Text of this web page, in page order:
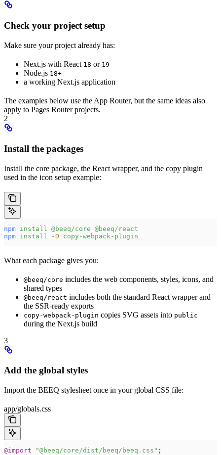
Check your project setup
Make sure your project already has:
Next.js with React 18 or 19
Node.js 18+
a working Next.js application
The examples below use the App Router, but the same ideas also
apply to Pages Router projects.
2
Install the packages
Install the core package, the React wrapper, and the copy plugin
used in the icon setup example:
npm install @beeq/core @beeq/react
npm install -D copy-webpack-plugin
What each package gives you:
@beeq/core includes the web components, styles, icons, and
shared types
@beeq/react includes both the standard React wrapper and
the SSR-ready exports
copy-webpack-plugin copies SVG assets into public
during the Next.js build
3
Add the global styles
Import the BEEQ stylesheet once in your global CSS file:
app/globals.css
@import "@beeq/core/dist/beeq/beeq.css " ;